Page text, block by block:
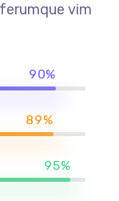
vim
90%
89%
95%